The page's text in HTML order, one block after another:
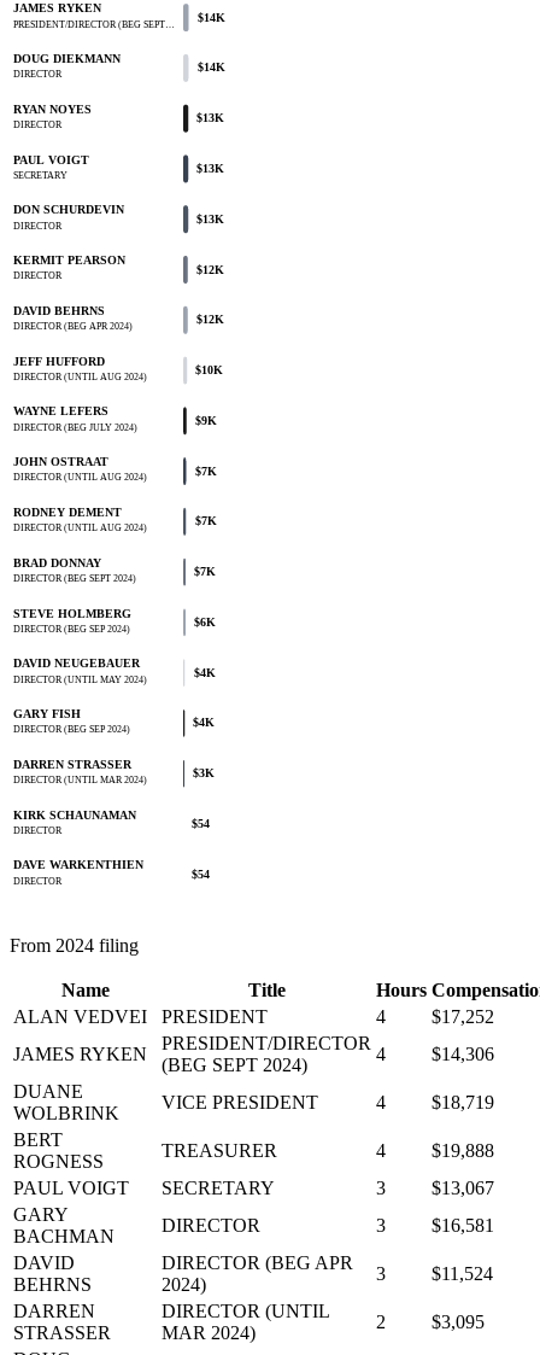
JAMES RYKEN
PRESIDENT/DIRECTOR (BEG SEPT…
$14K
DOUG DIEKMANN
DIRECTOR
$14K
RYAN NOYES
DIRECTOR
$13K
PAUL VOIGT
SECRETARY
$13K
DON SCHURDEVIN
DIRECTOR
$13K
KERMIT PEARSON
DIRECTOR
$12K
DAVID BEHRNS
DIRECTOR (BEG APR 2024)
$12K
JEFF HUFFORD
DIRECTOR (UNTIL AUG 2024)
$10K
WAYNE LEFERS
DIRECTOR (BEG JULY 2024)
$9K
JOHN OSTRAAT
DIRECTOR (UNTIL AUG 2024)
$7K
RODNEY DEMENT
DIRECTOR (UNTIL AUG 2024)
$7K
BRAD DONNAY
DIRECTOR (BEG SEPT 2024)
$7K
STEVE HOLMBERG
DIRECTOR (BEG SEP 2024)
$6K
DAVID NEUGEBAUER
DIRECTOR (UNTIL MAY 2024)
$4K
GARY FISH
DIRECTOR (BEG SEP 2024)
$4K
DARREN STRASSER
DIRECTOR (UNTIL MAR 2024)
$3K
KIRK SCHAUNAMAN
DIRECTOR
$54
DAVE WARKENTHIEN
DIRECTOR
$54
From 2024 filing
Name Title Hours
ALAN VEDVEI
PRESIDENT 4
$17,252
JAMES RYKEN
PRESIDENT/DIRECTOR
(BEG SEPT 2024)
4
$14,306
DUANE
WOLBRINK
VICE PRESIDENT 4
$18,719
BERT
ROGNESS
TREASURER 4
$19,888
PAUL VOIGT
SECRETARY 3
$13,067
GARY
BACHMAN
DIRECTOR 3
$16,581
DAVID
BEHRNS
DIRECTOR (BEG APR
2024)
3
$11,524
DARREN
STRASSER
DIRECTOR (UNTIL
MAR 2024)
2
$3,095